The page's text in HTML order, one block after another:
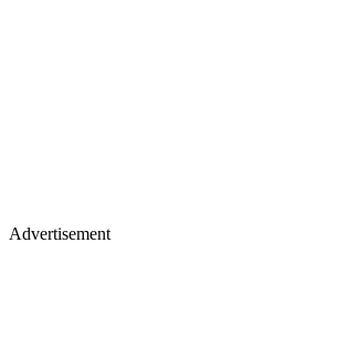
Advertisement